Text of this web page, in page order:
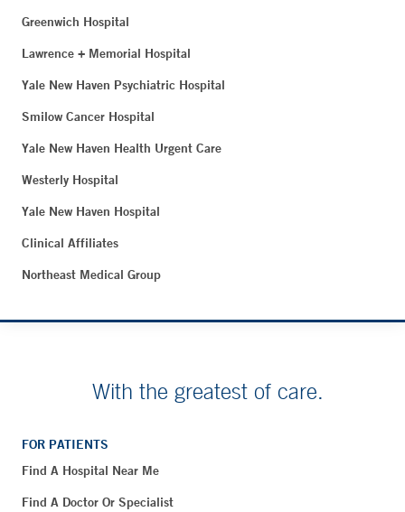
Greenwich Hospital
Lawrence + Memorial Hospital
Yale New Haven Psychiatric Hospital
Smilow Cancer Hospital
Yale New Haven Health Urgent Care
Westerly Hospital
Yale New Haven Hospital
Clinical Affiliates
Northeast Medical Group
With the greatest of care.
FOR PATIENTS
Find A Hospital Near Me
Find A Doctor Or Specialist